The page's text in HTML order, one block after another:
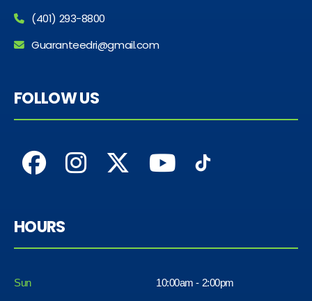
(401) 293-8800
Guaranteedri@gmail.com
FOLLOW US
HOURS
Sun 10:00am - 2:00pm